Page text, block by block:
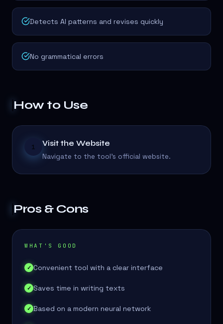
Detects AI patterns and revises quickly
No grammatical errors
How to Use
1 Visit the Website
Navigate to the tool's official website.
Pros & Cons
WHAT'S GOOD
✓ Convenient tool with a clear interface
✓ Saves time in writing texts
✓ Based on a modern neural network